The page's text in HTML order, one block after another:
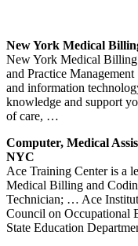
New York Medical
New York Medical
and Practice
and information
knowledge and support
of care, …
Computer, Medical
NYC
Ace Training Center is a
Medical Billing and
Technician; … Ace
Council on Occupational
State Education